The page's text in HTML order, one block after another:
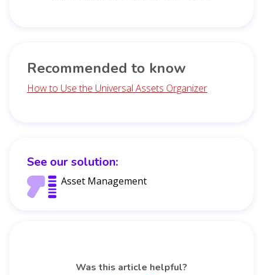
See our solution:
Asset Management
Was this article helpful?
Recommended to know
How to Use the Universal Assets Organizer